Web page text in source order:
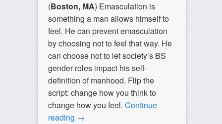
(Boston, MA) Emasculation is
something a man allows himself to
feel. He can prevent emasculation
by choosing not to feel that way. He
can choose not to let society’s BS
gender roles impact his self-
definition of manhood. Flip the
script: change how you think to
change how you feel. Continue
reading →